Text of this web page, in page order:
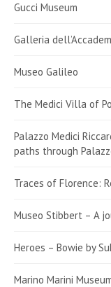
Gucci Museum
Galleria
Museo Galileo
The Medici Villa of
Palazzo Medici
paths through
Traces of Florence:
Museo Stibbert – A
Heroes – Bowie by
Marino Marini